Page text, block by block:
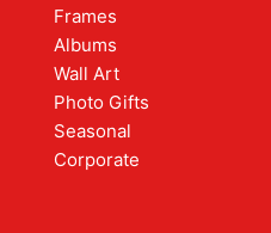
Frames
Albums
Wall Art
Photo Gifts
Seasonal
Corporate